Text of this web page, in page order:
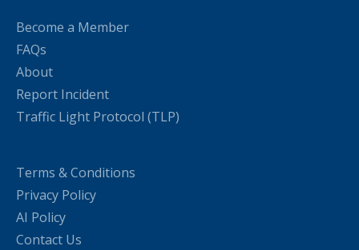
Become a Member
FAQs
About
Report Incident
Traffic Light Protocol (TLP)
Terms & Conditions
Privacy Policy
AI Policy
Contact Us